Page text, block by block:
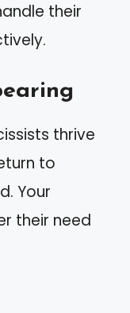
their
thrive
to
Your
their need